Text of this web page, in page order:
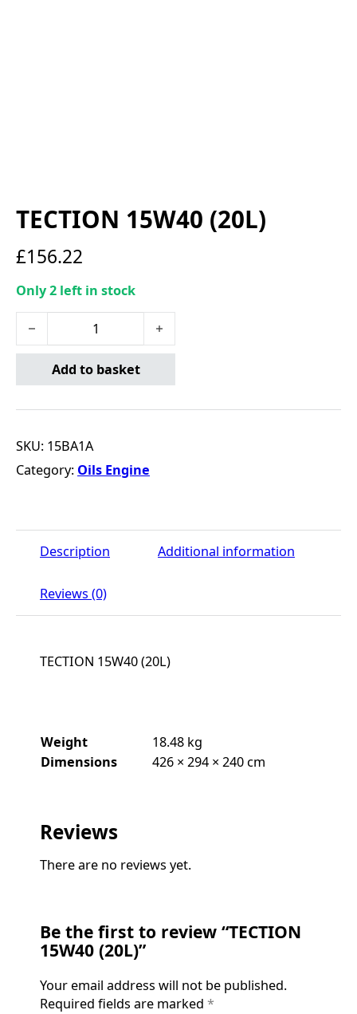
TECTION 15W40 (20L)
£156.22
Only 2 left in stock
TECTION 15W40 (20L) quantity
Add to basket
SKU: 15BA1A
Category: Oils Engine
Description Additional information
Reviews (0)
TECTION 15W40 (20L)
Weight
18.48 kg
Dimensions
426 × 294 × 240 cm
Reviews
There are no reviews yet.
Be the first to review “TECTION
15W40 (20L)”
Your email address will not be published.
Required fields are marked *